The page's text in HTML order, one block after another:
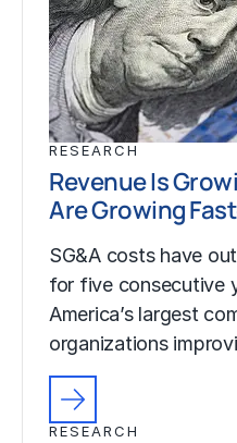
RESEARCH
Revenue Is
Are Growing
SG&A costs have
for five consecutive
America’s largest
organizations
RESEARCH